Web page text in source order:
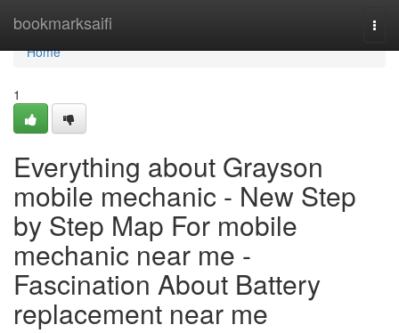
bookmarksaifi
Home
Home
1
Everything about Grayson
mobile mechanic - New Step
by Step Map For mobile
mechanic near me -
Fascination About Battery
replacement near me